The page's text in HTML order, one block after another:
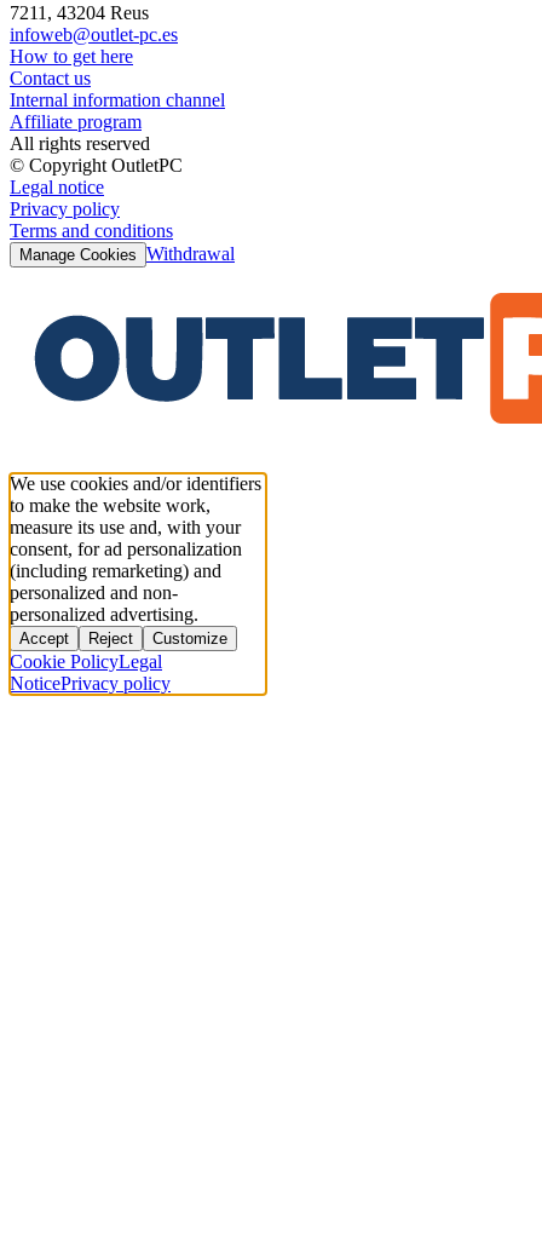
7211, 43204 Reus
infoweb@outlet-pc.es
How to get here
Contact us
Internal information channel
Affiliate program
All rights reserved
© Copyright OutletPC
Legal notice
Privacy policy
Terms and conditions
Manage Cookies Withdrawal
We use cookies and/or identifiers
to make the website work,
measure its use and, with your
consent, for ad personalization
(including remarketing) and
personalized and non-
personalized advertising.
Accept Reject Customize
Cookie PolicyLegal
NoticePrivacy policy